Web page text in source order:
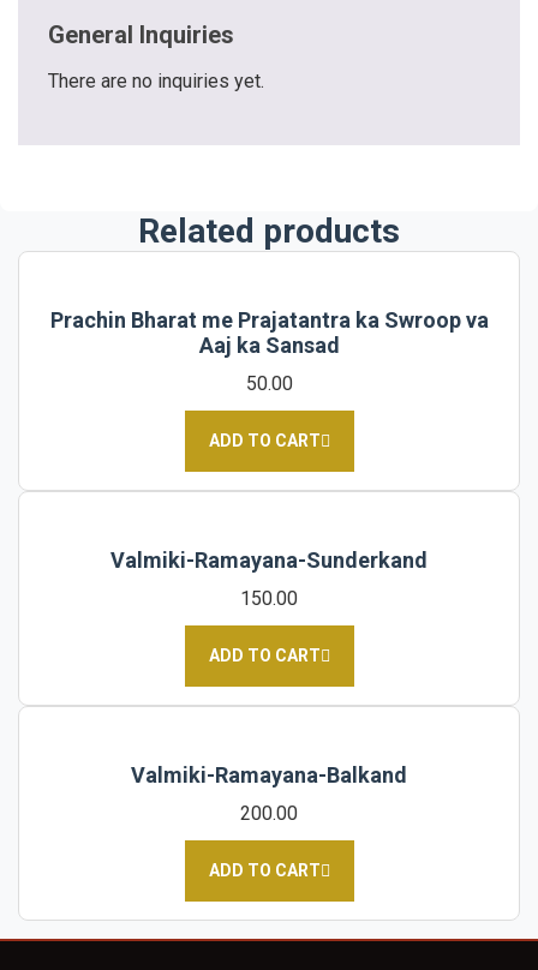
General Inquiries
There are no inquiries yet.
Related products
Prachin Bharat me Prajatantra ka Swroop va
Aaj ka Sansad
50.00
ADD TO CART
Valmiki-Ramayana-Sunderkand
150.00
ADD TO CART
Valmiki-Ramayana-Balkand
200.00
ADD TO CART